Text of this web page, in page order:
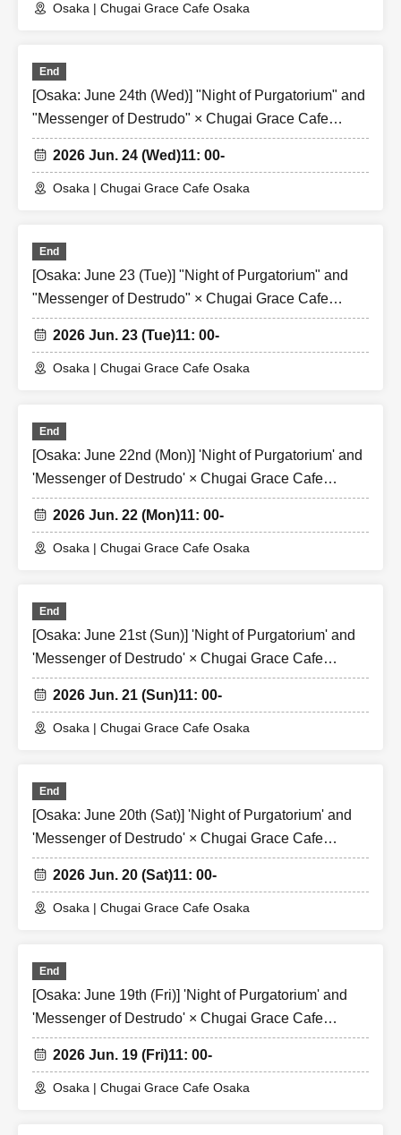
Osaka | Chugai Grace Cafe Osaka
End
[Osaka: June 24th (Wed)] "Night of Purgatorium" and
"Messenger of Destrudo" × Chugai Grace Cafe
[Osaka Store]
2026 Jun. 24 (Wed)11: 00-
Osaka | Chugai Grace Cafe Osaka
End
[Osaka: June 23 (Tue)] "Night of Purgatorium" and
"Messenger of Destrudo" × Chugai Grace Cafe
[Osaka Store]
2026 Jun. 23 (Tue)11: 00-
Osaka | Chugai Grace Cafe Osaka
End
[Osaka: June 22nd (Mon)] 'Night of Purgatorium' and
'Messenger of Destrudo' × Chugai Grace Cafe
[Osaka Store]
2026 Jun. 22 (Mon)11: 00-
Osaka | Chugai Grace Cafe Osaka
End
[Osaka: June 21st (Sun)] 'Night of Purgatorium' and
'Messenger of Destrudo' × Chugai Grace Cafe
[Osaka Store]
2026 Jun. 21 (Sun)11: 00-
Osaka | Chugai Grace Cafe Osaka
End
[Osaka: June 20th (Sat)] 'Night of Purgatorium' and
'Messenger of Destrudo' × Chugai Grace Cafe
[Osaka Store]
2026 Jun. 20 (Sat)11: 00-
Osaka | Chugai Grace Cafe Osaka
End
[Osaka: June 19th (Fri)] 'Night of Purgatorium' and
'Messenger of Destrudo' × Chugai Grace Cafe
[Osaka Store]
2026 Jun. 19 (Fri)11: 00-
Osaka | Chugai Grace Cafe Osaka